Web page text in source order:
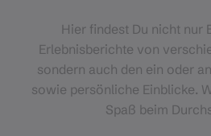
Hier findest Du nicht nur
Erlebnisberichte von
sondern auch den ein oder
sowie persönliche Einblicke.
Spaß beim